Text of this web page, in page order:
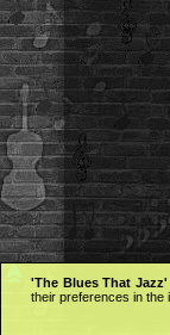
'The Blues That Jazz'
their preferences in the